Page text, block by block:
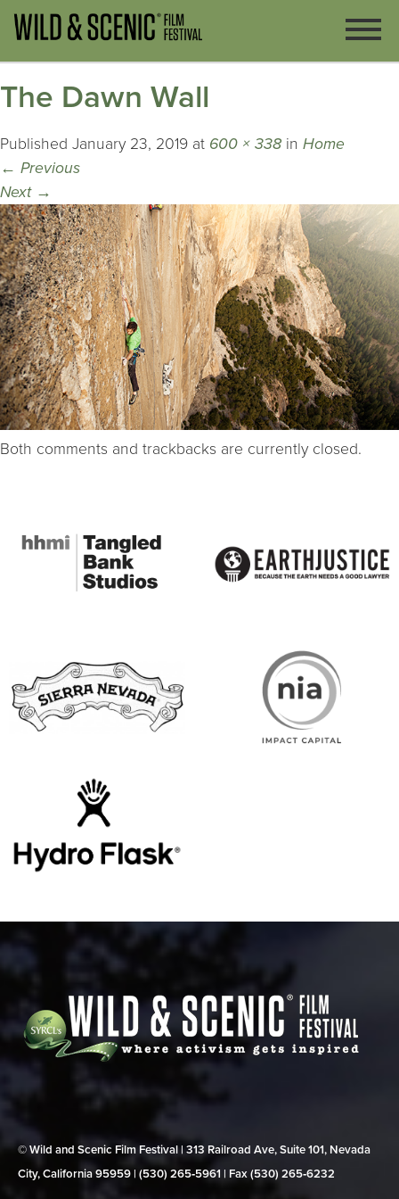
The Dawn Wall
Published January 23, 2019 at 600 × 338 in Home
← Previous
Next →
Both comments and trackbacks are currently closed.
© Wild and Scenic Film Festival | 313 Railroad Ave, Suite 101, Nevada
City, California 95959 | (530) 265‑5961 | Fax (530) 265‑6232